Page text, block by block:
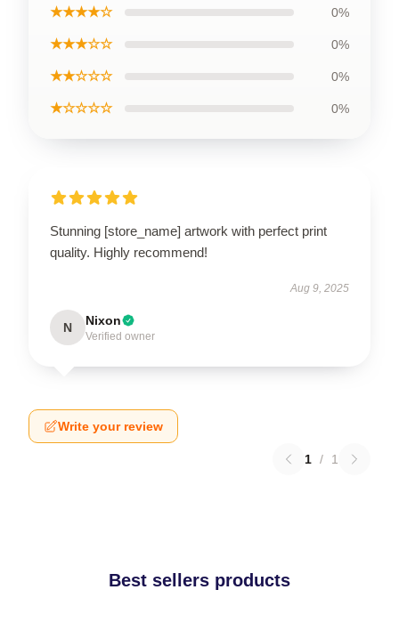
★★★★☆ 0%
★★★☆☆ 0%
★★☆☆☆ 0%
★☆☆☆☆ 0%
Stunning [store_name] artwork with perfect print
quality. Highly recommend!
Aug 9, 2025
N Nixon
Verified owner
Write your review
1 / 1
Best sellers products